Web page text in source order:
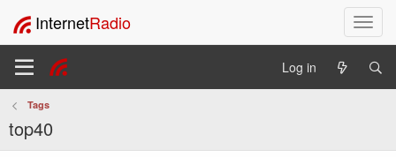
T
o
l
a
InternetRadio
Log in
Tags
top40